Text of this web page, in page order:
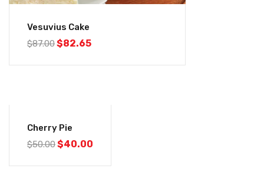
Vesuvius Cake
$87.00$82.65
Cherry Pie
$50.00$40.00